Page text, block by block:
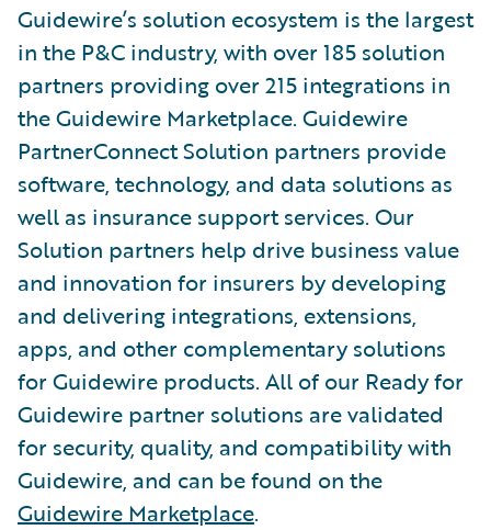
Guidewire’s solution ecosystem is the largest
in the P&C industry, with over 185 solution
partners providing over 215 integrations in
the Guidewire Marketplace. Guidewire
PartnerConnect Solution partners provide
software, technology, and data solutions as
well as insurance support services. Our
Solution partners help drive business value
and innovation for insurers by developing
and delivering integrations, extensions,
apps, and other complementary solutions
for Guidewire products. All of our Ready for
Guidewire partner solutions are validated
for security, quality, and compatibility with
Guidewire, and can be found on the
Guidewire Marketplace.